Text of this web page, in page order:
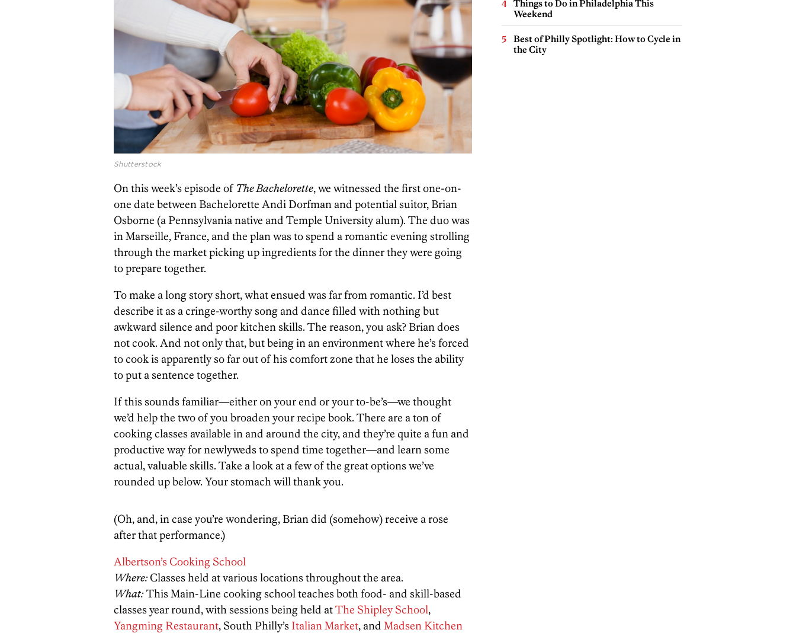
Shutterstock
On this week’s episode of The Bachelorette, we witnessed the first one-on-
one date between Bachelorette Andi Dorfman and potential suitor, Brian
Osborne (a Pennsylvania native and Temple University alum). The duo was
in Marseille, France, and the plan was to spend a romantic evening strolling
through the market picking up ingredients for the dinner they were going
to prepare together.
To make a long story short, what ensued was far from romantic. I’d best
describe it as a cringe-worthy song and dance filled with nothing but
awkward silence and poor kitchen skills. The reason, you ask? Brian does
not cook. And not only that, but being in an environment where he’s forced
to cook is apparently so far out of his comfort zone that he loses the ability
to put a sentence together.
If this sounds familiar—either on your end or your to-be’s—we thought
we’d help the two of you broaden your recipe book. There are a ton of
cooking classes available in and around the city, and they’re quite a fun and
productive way for newlyweds to spend time together—and learn some
actual, valuable skills. Take a look at a few of the great options we’ve
rounded up below. Your stomach will thank you.
(Oh, and, in case you’re wondering, Brian did (somehow) receive a rose
after that performance.)
Albertson’s Cooking School
Where:Classes held at various locations throughout the area.
What:This Main-Line cooking school teaches both food- and skill-based
classes year round, with sessions being held atThe Shipley School,
Yangming Restaurant, South Philly’s Italian Market, and Madsen Kitchen
Things to Do in Philadelphia This
Weekend
Best of Philly Spotlight: How to Cycle in
the City